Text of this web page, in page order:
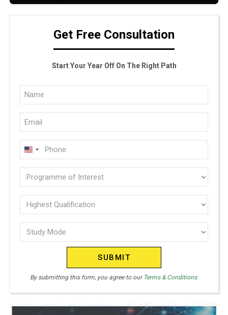
Get Free Consultation
Start Your Year Off On The Right Path
Full
Name
(Required)
Email
(Required)
Phone
(Required)
U
I
T
D
S
T
S
+
1
Programme
of
interest
(Required)
Highest
Qualification
(Required)
Study
Mode
By submitting this form, you agree to our Terms & Conditions.